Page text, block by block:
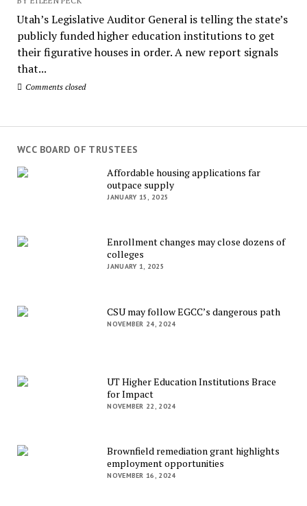
Utah’s Legislative Auditor General is telling the state’s
publicly funded higher education institutions to get
their figurative houses in order. A new report signals
that...
Comments closed
WCC BOARD OF TRUSTEES
Affordable housing applications far
outpace supply
JANUARY 15, 2025
Enrollment changes may close dozens of
colleges
JANUARY 1, 2025
CSU may follow EGCC’s dangerous path
NOVEMBER 24, 2024
UT Higher Education Institutions Brace
for Impact
NOVEMBER 22, 2024
Brownfield remediation grant highlights
employment opportunities
NOVEMBER 16, 2024